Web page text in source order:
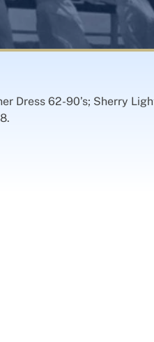
Dress 62-90’s; Sherry